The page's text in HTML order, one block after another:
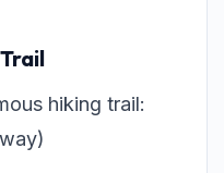
hiking trail: